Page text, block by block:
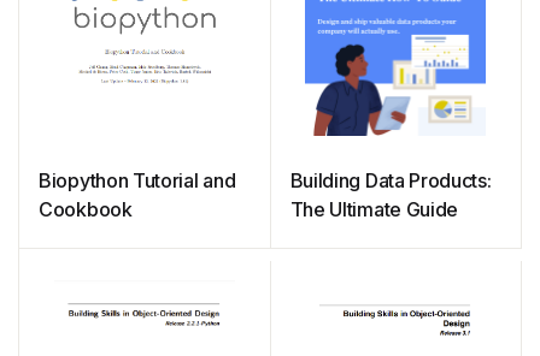
Biopython Tutorial and
Cookbook
Building Data Products:
The Ultimate Guide